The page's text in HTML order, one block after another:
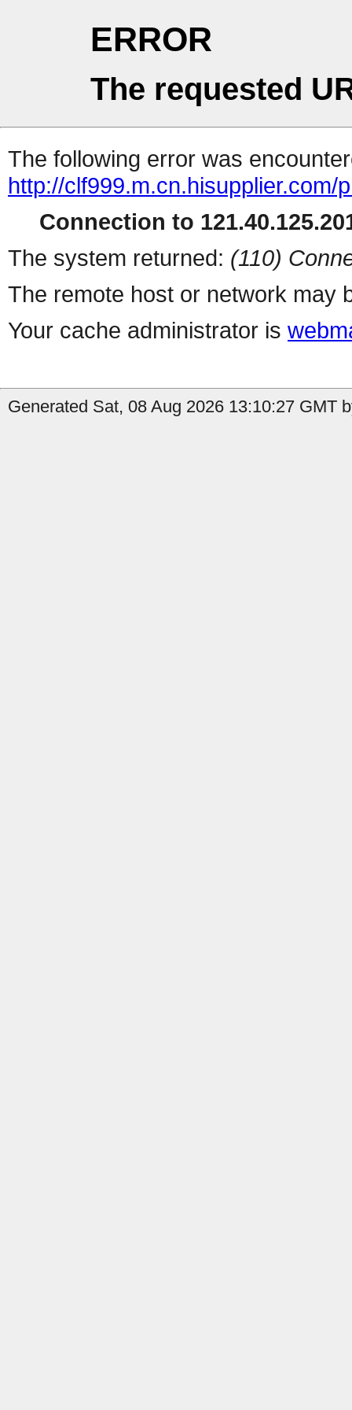
ERROR
The requested
The following error was
http://clf999.m.cn.hisupplier.com/
Connection to
The system returned: (110)
The remote host or network may
Your cache administrator is
Generated Sat, 08 Aug 2026 13:10:27 GMT